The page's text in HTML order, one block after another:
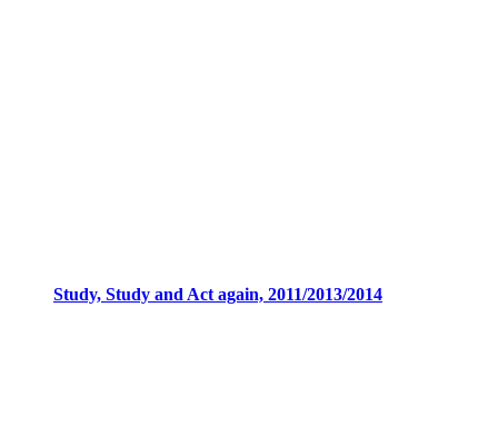
Study, Study and Act again, 2011/2013/2014